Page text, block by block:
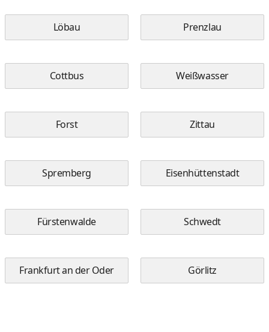
Löbau Prenzlau
Cottbus Weißwasser
Forst Zittau
Spremberg Eisenhüttenstadt
Fürstenwalde Schwedt
Frankfurt an der Oder Görlitz